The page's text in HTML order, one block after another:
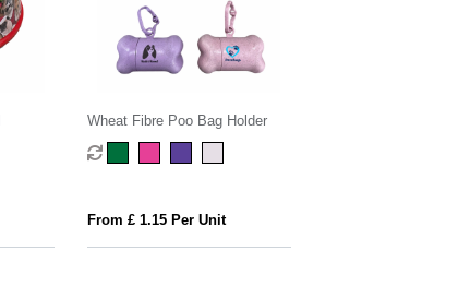
Wheat Fibre Poo Bag Holder
From £ 1.15 Per Unit